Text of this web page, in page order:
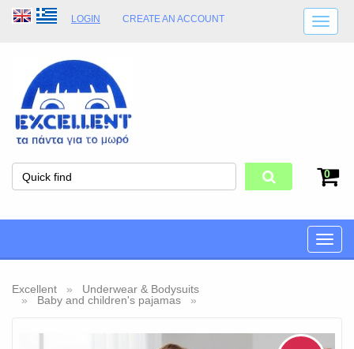
LOGIN CREATE AN ACCOUNT
SHOP OPENING HOURS
0
Toggle
Excellent
Underwear & Bodysuits
Baby and children's pajamas